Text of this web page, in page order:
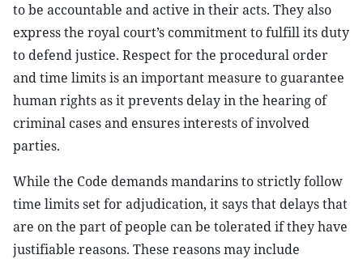
to be accountable and active in their acts. They also
express the royal court’s commitment to fulfill its duty
to defend justice. Respect for the procedural order
and time limits is an important measure to guarantee
human rights as it prevents delay in the hearing of
criminal cases and ensures interests of involved
parties.
While the Code demands mandarins to strictly follow
time limits set for adjudication, it says that delays that
are on the part of people can be tolerated if they have
justifiable reasons. These reasons may include